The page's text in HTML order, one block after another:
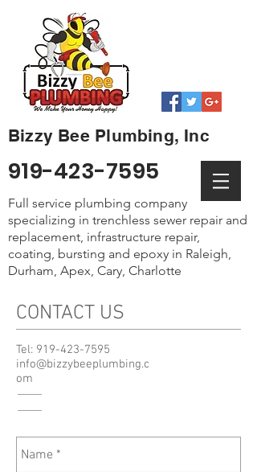
Bizzy Bee Plumbing, Inc
919-423-7595
Full service plumbing company
specializing in trenchless sewer repair and
replacement, infrastructure repair,
coating, bursting and epoxy in Raleigh,
Durham, Apex, Cary, Charlotte
CONTACT US
Tel: 919-423-7595
info@bizzybeeplumbing.c
om